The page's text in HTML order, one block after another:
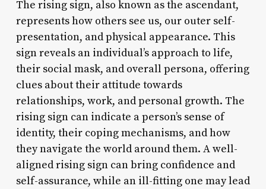
The rising sign, also known as the ascendant,
represents how others see us, our outer self-
presentation, and physical appearance. This
sign reveals an individual’s approach to life,
their social mask, and overall persona, offering
clues about their attitude towards
relationships, work, and personal growth. The
rising sign can indicate a person’s sense of
identity, their coping mechanisms, and how
they navigate the world around them. A well-
aligned rising sign can bring confidence and
self-assurance, while an ill-fitting one may lead